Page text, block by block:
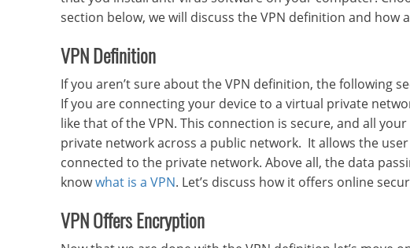
section below, we will discuss the VPN definition and how a
VPN Definition
If you aren’t sure about the VPN definition, the following
If you are connecting your device to a virtual private
like that of the VPN. This connection is secure, and all
private network across a public network. It allows the
connected to the private network. Above all, the data
knowwhat is a VPN. Let’s discuss how it offers online
VPN Offers Encryption